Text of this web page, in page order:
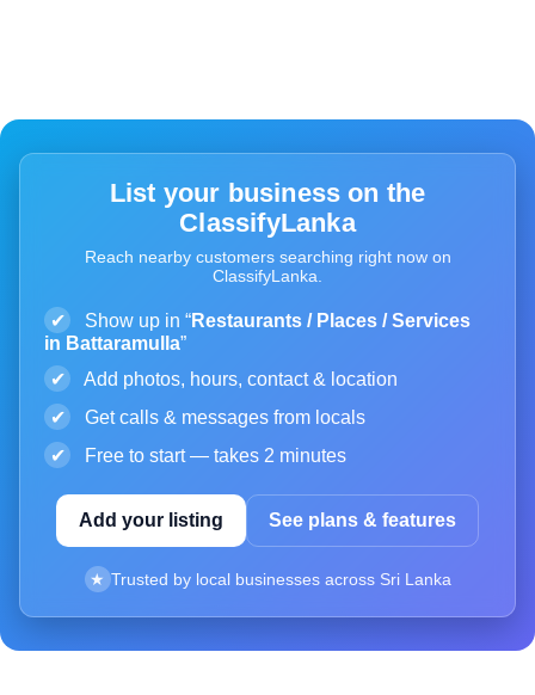
List your business on the
ClassifyLanka
Reach nearby customers searching right now on
ClassifyLanka.
✔ Show up in “Restaurants / Places / Services
in Battaramulla”
✔
Add photos, hours, contact & location
✔
Get calls & messages from locals
✔
Free to start — takes 2 minutes
Add your listing See plans & features
★ Trusted by local businesses across Sri Lanka